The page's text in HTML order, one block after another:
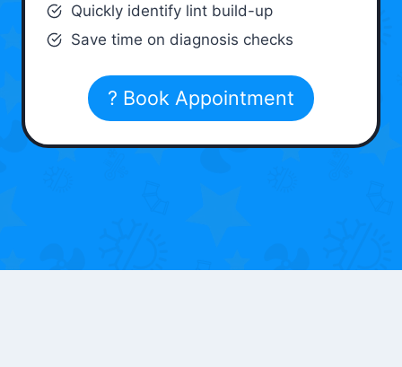
Quickly identify lint build-up
Save time on diagnosis checks
? Book Appointment